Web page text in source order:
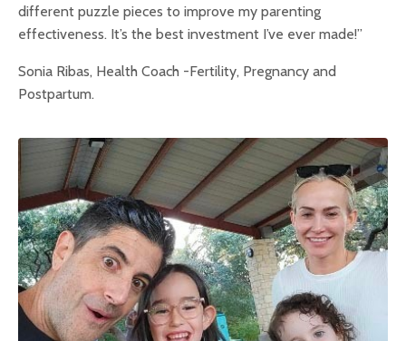
different puzzle pieces to improve my parenting
effectiveness. It’s the best investment I’ve ever made!”
Sonia Ribas, Health Coach -Fertility, Pregnancy and
Postpartum.